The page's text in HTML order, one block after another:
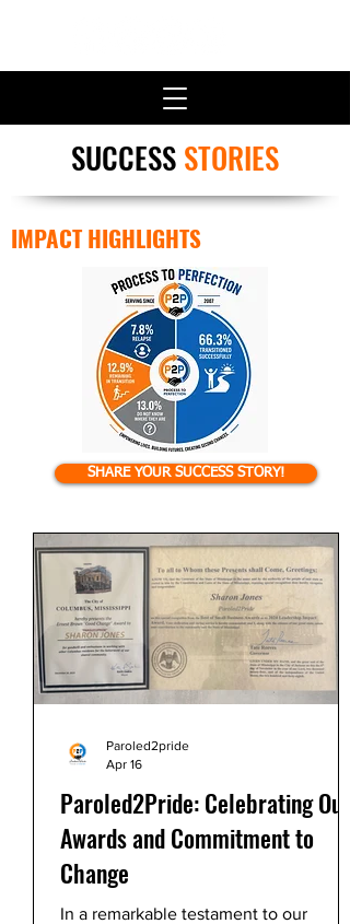
SUCCESS STORIES
IMPACT HIGHLIGHTS
SHARE YOUR SUCCESS STORY!
Paroled2Pride: Celebrating Our
Awards and Commitment to
Change
In a remarkable testament to our
Paroled2pride
Apr 16